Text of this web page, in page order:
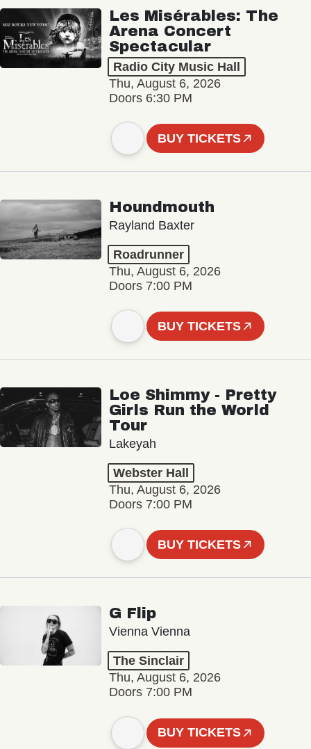
Les Misérables: The
Arena Concert
Spectacular
Radio City Music Hall
Thu, August 6, 2026
Doors 6:30 PM
BUY TICKETS
Houndmouth
Rayland Baxter
Roadrunner
Thu, August 6, 2026
Doors 7:00 PM
BUY TICKETS
Loe Shimmy - Pretty
Girls Run the World
Tour
Lakeyah
Webster Hall
Thu, August 6, 2026
Doors 7:00 PM
BUY TICKETS
G Flip
Vienna Vienna
The Sinclair
Thu, August 6, 2026
Doors 7:00 PM
BUY TICKETS